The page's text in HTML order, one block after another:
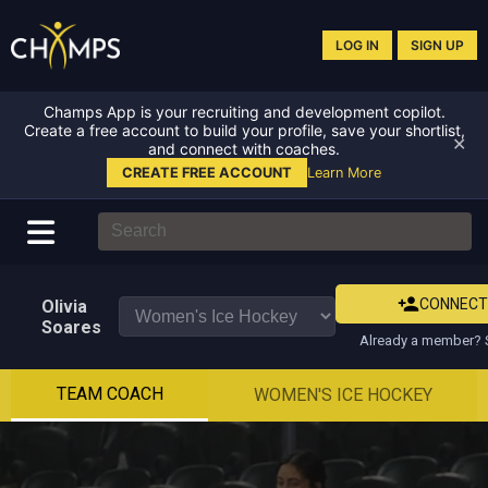
LOG IN SIGN UP
Champs App is your recruiting and development copilot.
Create a free account to build your profile, save your shortlist,
and connect with coaches.
CREATE FREE ACCOUNT Learn More
✕
Olivia
Soares
CONNECT
Already a member?
TEAM COACH WOMEN'S ICE HOCKEY